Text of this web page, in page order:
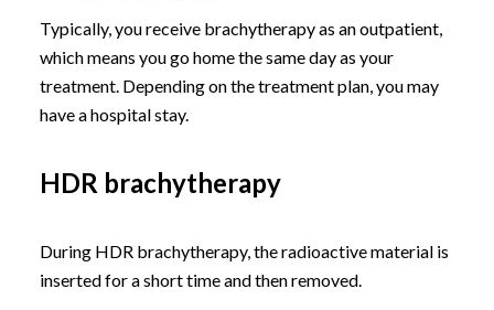
Typically, you receive brachytherapy as an outpatient,
which means you go home the same day as your
treatment. Depending on the treatment plan, you may
have a hospital stay.
HDR brachytherapy
During HDR brachytherapy, the radioactive material is
inserted for a short time and then removed.